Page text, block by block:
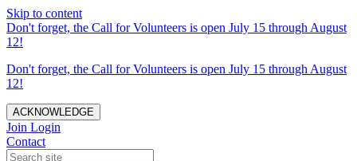
Skip to content
Don't forget, the Call for Volunteers is open July 15 through August
12!
Don't forget, the Call for Volunteers is open July 15 through August
12!
ACKNOWLEDGE
Join Login
Contact